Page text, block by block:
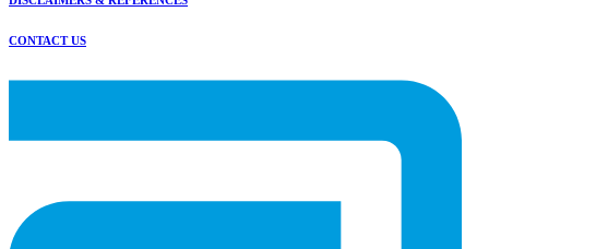
CONTACT US